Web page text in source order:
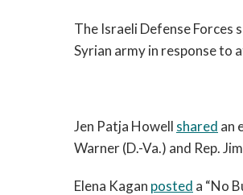
The Israeli Defense Forces
Syrian army in response to
Jen Patja Howell shared an
Warner (D.-Va.) and Rep.
Elena Kagan posted a “No